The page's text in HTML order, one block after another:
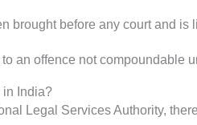
brought before any court and is
an offence not compoundable
in India?
Legal Services Authority,